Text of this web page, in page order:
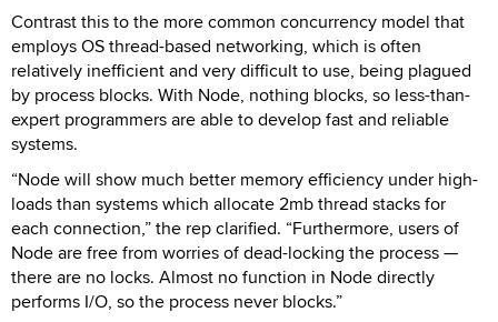
Contrast this to the more common concurrency model that
employs OS thread-based networking, which is often
relatively inefficient and very difficult to use, being plagued
by process blocks. With Node, nothing blocks, so less-than-
expert programmers are able to develop fast and reliable
systems.
“Node will show much better memory efficiency under high-
loads than systems which allocate 2mb thread stacks for
each connection,” the rep clarified. “Furthermore, users of
Node are free from worries of dead-locking the process —
there are no locks. Almost no function in Node directly
performs I/O, so the process never blocks.”